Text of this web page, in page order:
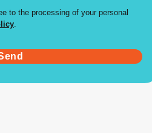
to the processing of your personal
.